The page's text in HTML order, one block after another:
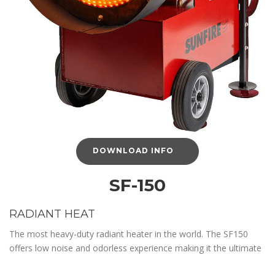
DOWNLOAD INFO
SF-150
RADIANT HEAT
The most heavy-duty radiant heater in the world. The SF150
offers low noise and odorless experience making it the ultimate